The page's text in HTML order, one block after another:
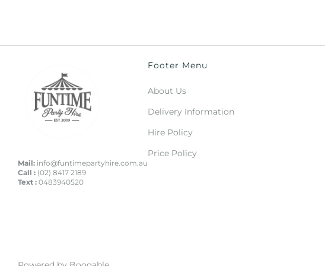
Mail: info@funtimepartyhire.com.au
Call : (02) 8417 2189
Text : 0483940520
Footer Menu
About Us
Delivery Information
Hire Policy
Price Policy